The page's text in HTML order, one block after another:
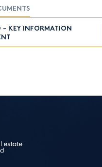
- KEY INFORMATION